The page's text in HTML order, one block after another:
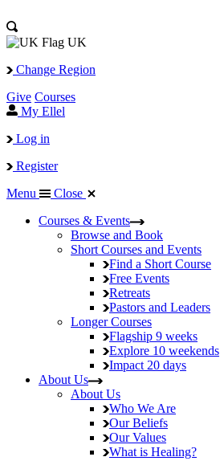
UK
Change Region
Give Courses
My Ellel
Log in
Register
Menu
Close
Courses & Events
Browse and Book
Short Courses and Events
Find a Short Course
Free Events
Retreats
Pastors and Leaders
Longer Courses
Flagship 9 weeks
Explore 10 weekends
Impact 20 days
About Us
About Us
Who We Are
Our Beliefs
Our Values
What is Healing?